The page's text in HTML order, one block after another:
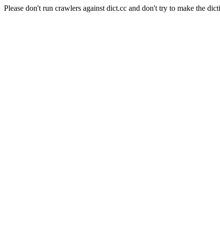
Please don't run crawlers against dict.cc and don't try to make the